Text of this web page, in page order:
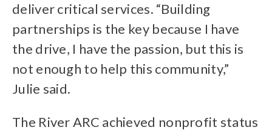
deliver critical services. “Building
partnerships is the key because I have
the drive, I have the passion, but this is
not enough to help this community,”
Julie said.
The River ARC achieved nonprofit status